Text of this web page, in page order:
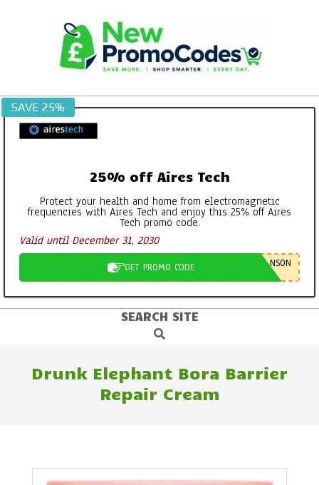
SAVE 25%
25% off Aires Tech
Protect your health and home from electromagnetic
frequencies with Aires Tech and enjoy this 25% off Aires
Tech promo code.
Valid until December 31, 2030
GET PROMO CODE NSON
SEARCH SITE
Search
Drunk Elephant Bora Barrier
Repair Cream